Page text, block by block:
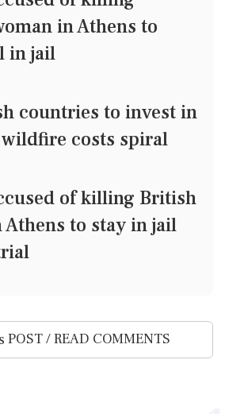
in Athens to
in jail
countries to invest in
costs spiral
of killing British
Athens to stay in jail
POST / READ COMMENTS